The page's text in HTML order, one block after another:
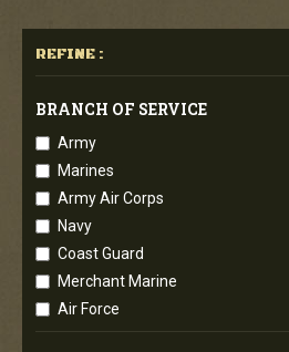
REFINE :
BRANCH OF SERVICE
Army
Marines
Army Air Corps
Navy
Coast Guard
Merchant Marine
Air Force